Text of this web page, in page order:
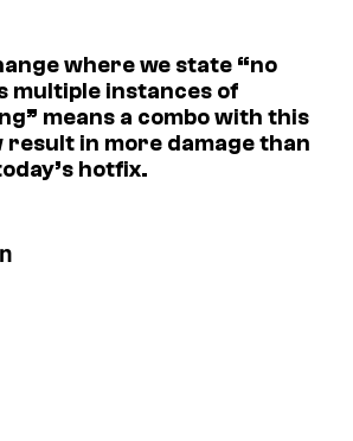
where we state “no
multiple instances of
means a combo with this
result in more damage than
hotfix.